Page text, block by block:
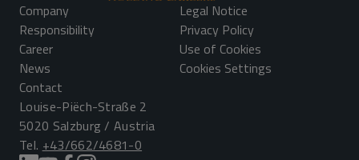
Company
Responsibility
Career
News
Contact
Legal Notice
Privacy Policy
Use of Cookies
Cookies Settings
Louise-Piëch-Straße 2
5020 Salzburg / Austria
Tel. +43/662/4681-0